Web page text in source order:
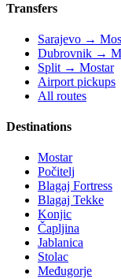
Transfers
Sarajevo →
Dubrovnik →
Split → Mostar
Airport pickups
All routes
Destinations
Mostar
Počitelj
Blagaj Fortress
Blagaj Tekke
Konjic
Čapljina
Jablanica
Stolac
Međugorje